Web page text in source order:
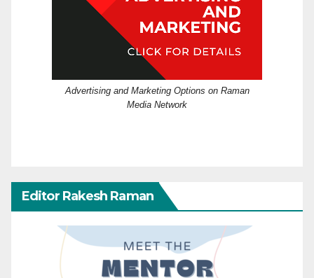
Advertising and Marketing Options on Raman
Media Network
Editor Rakesh Raman